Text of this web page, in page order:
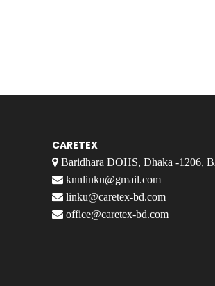
CARETEX
Baridhara DOHS, Dhaka -1206,
knnlinku@gmail.com
linku@caretex-bd.com
office@caretex-bd.com